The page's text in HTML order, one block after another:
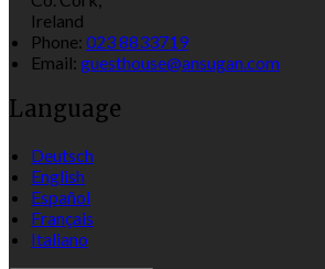
Ireland
Phone: 023 8833719
Email: guesthouse@ansugan.com
Language
Deutsch
English
Español
Français
Italiano